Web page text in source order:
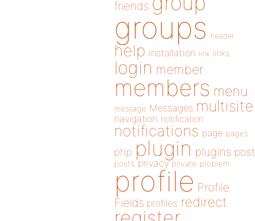
friends
groups header
help installation link links
login member
members menu
message Messages multisite
navigation notification
notifications page pages
php plugin plugins post
posts privacy private problem
profile Profile
Fields profiles redirect